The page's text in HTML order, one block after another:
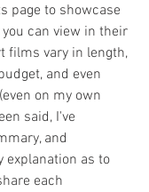
page to showcase
can view in their
films vary in length,
and even
on my own
said, I've
and
explanation as to
each